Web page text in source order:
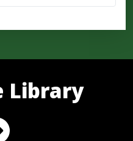
Library